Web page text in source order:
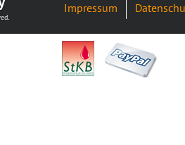
Impressum